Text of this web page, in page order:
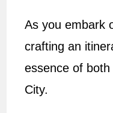
As you embark
crafting an
essence of
City.